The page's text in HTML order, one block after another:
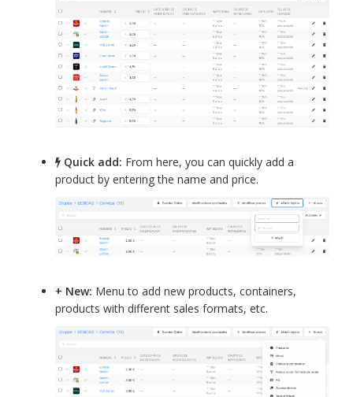
Quick add: From here, you can quickly add a
product by entering the name and price.
+ New: Menu to add new products, containers,
products with different sales formats, etc.